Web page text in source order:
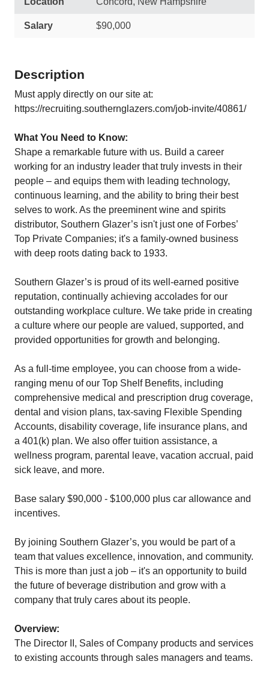
Salary $90,000
Description
Must apply directly on our site at:
https://recruiting.southernglazers.com/job-invite/40861/
What You Need to Know:
Shape a remarkable future with us. Build a career
working for an industry leader that truly invests in their
people – and equips them with leading technology,
continuous learning, and the ability to bring their best
selves to work. As the preeminent wine and spirits
distributor, Southern Glazer’s isn't just one of Forbes’
Top Private Companies; it's a family-owned business
with deep roots dating back to 1933.
Southern Glazer’s is proud of its well-earned positive
reputation, continually achieving accolades for our
outstanding workplace culture. We take pride in creating
a culture where our people are valued, supported, and
provided opportunities for growth and belonging.
As a full-time employee, you can choose from a wide-
ranging menu of our Top Shelf Benefits, including
comprehensive medical and prescription drug coverage,
dental and vision plans, tax-saving Flexible Spending
Accounts, disability coverage, life insurance plans, and
a 401(k) plan. We also offer tuition assistance, a
wellness program, parental leave, vacation accrual, paid
sick leave, and more.
Base salary $90,000 - $100,000 plus car allowance and
incentives.
By joining Southern Glazer’s, you would be part of a
team that values excellence, innovation, and community.
This is more than just a job – it's an opportunity to build
the future of beverage distribution and grow with a
company that truly cares about its people.
Overview:
The Director II, Sales of Company products and services
to existing accounts through sales managers and teams.